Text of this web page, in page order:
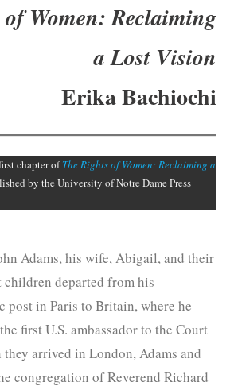
Women:Reclaiming
a Lost Vision
Erika Bachiochi
chapter ofThe Rights of Women: Reclaiming a
by the University of Notre Dame Press
Adams, his wife, Abigail, and their
children departed from his
post in Paris to Britain, where he
first U.S. ambassador to the Court
they arrived in London, Adams and
congregation of Reverend Richard